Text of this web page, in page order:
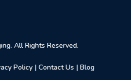
All Rights Reserved.
Policy| Contact Us | Blog